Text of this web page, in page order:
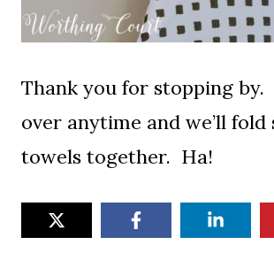
Thank you for stopping by.
over anytime and we’ll fold
towels together. Ha!